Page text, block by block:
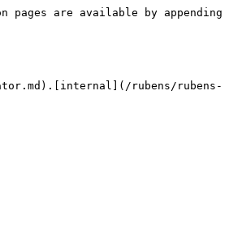
pages are available by appending
rubens/rubens-